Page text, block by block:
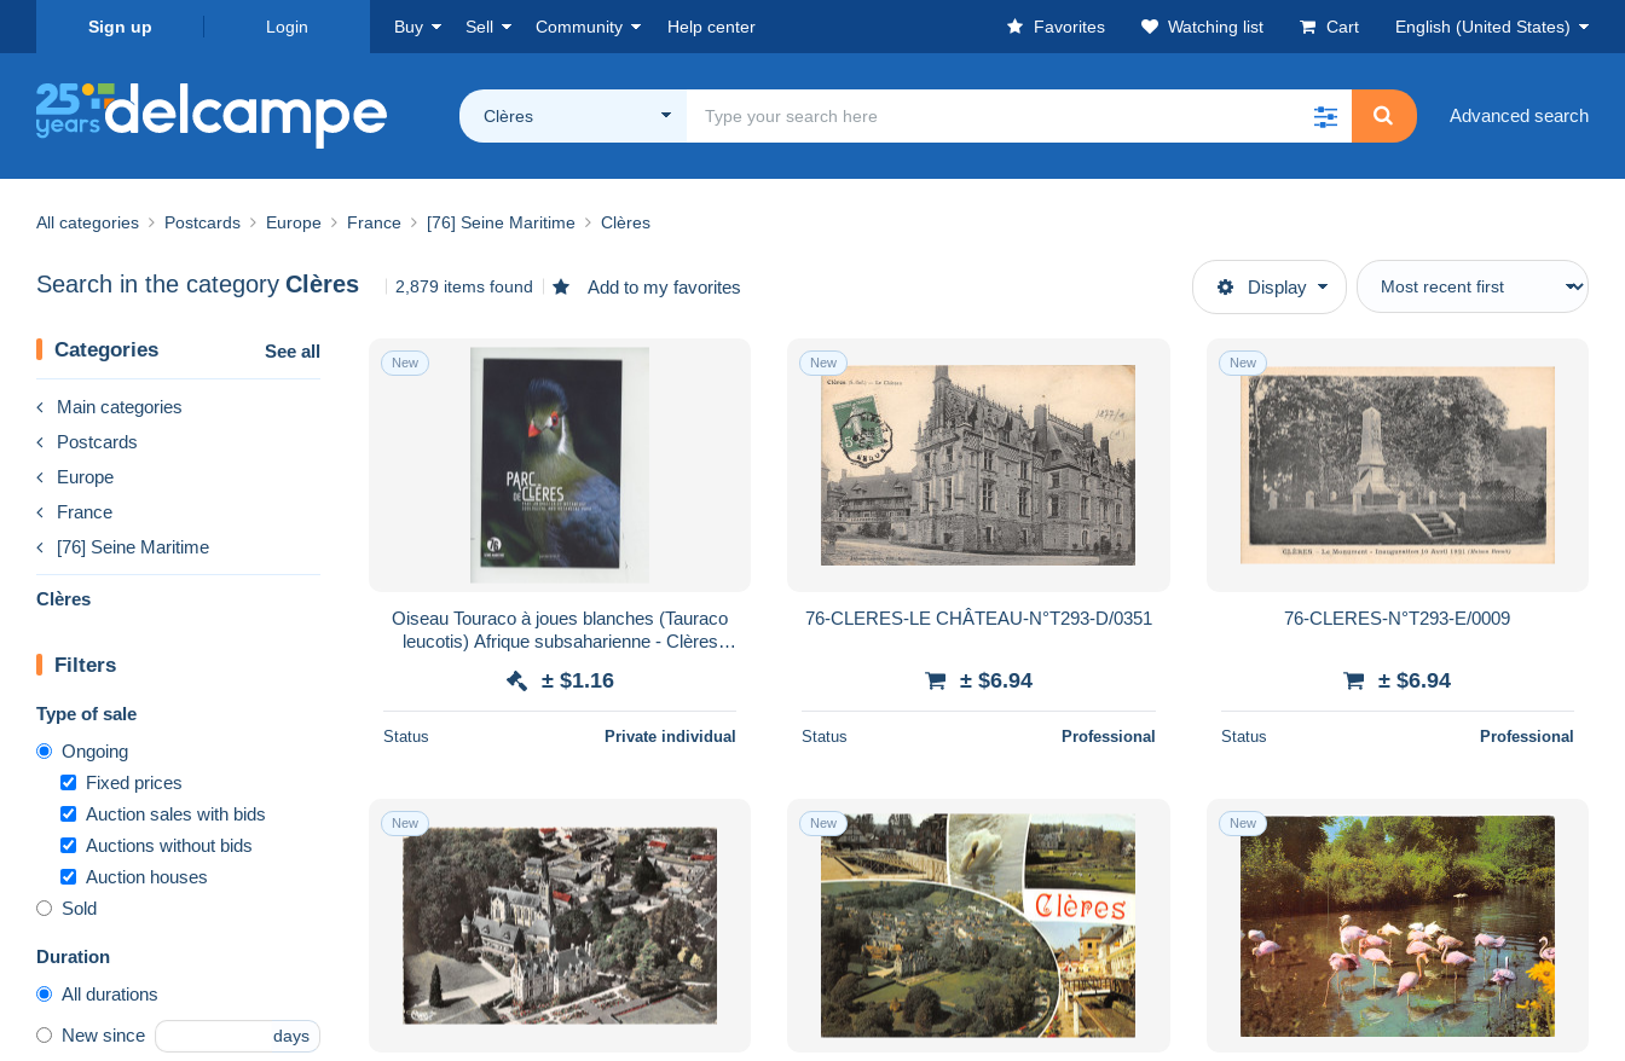
Sign up Login Buy Sell Community Help center Favorites Watching list Cart English (United States)
Clères Advanced search
All categories Postcards Europe France [76] Seine Maritime Clères
Search in the category Clères 2,879 items found Add to my favorites Display
Categories See all
Main categories
Postcards
Europe
France
[76] Seine Maritime
Clères
Filters
Type of sale
Ongoing
Fixed prices
Auction sales with bids
Auctions without bids
Auction houses
Sold
Duration
All durations
New since days
New
Oiseau Touraco à joues blanches (Tauraco
leucotis) Afrique subsaharienne - Clères
± $1.16
Status Private individual
New
76-CLERES-LE CHÂTEAU-N°T293-D/0351
± $6.94
Status Professional
New
76-CLERES-N°T293-E/0009
± $6.94
Status Professional
New New New